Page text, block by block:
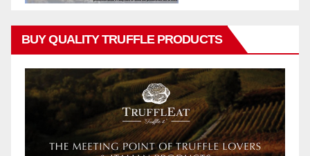
BUY QUALITY TRUFFLE PRODUCTS